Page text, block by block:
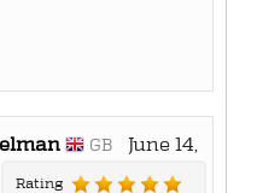
GB
June 14,
Rating